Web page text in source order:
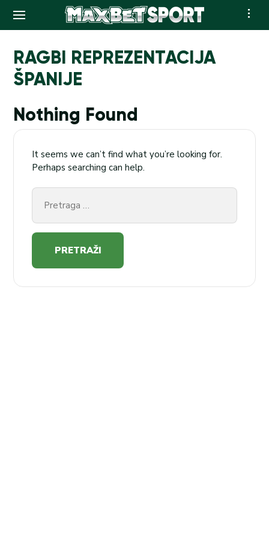
content
RAGBI REPREZENTACIJA
ŠPANIJE
Nothing Found
It seems we can’t find what you’re looking for.
Perhaps searching can help.
Pretraga